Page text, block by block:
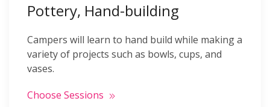
Pottery, Hand-building
Campers will learn to hand build while making a
variety of projects such as bowls, cups, and
vases.
Choose Sessions